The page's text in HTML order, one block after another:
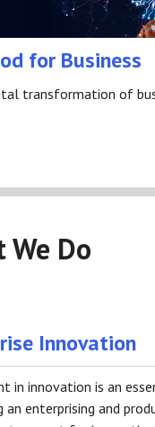
for Business
transformation of
We Do
Innovation
in innovation is an
an enterprising and